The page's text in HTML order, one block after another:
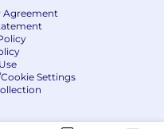
FinTech
and C suite
effectively
of others,
Agreement
Settings